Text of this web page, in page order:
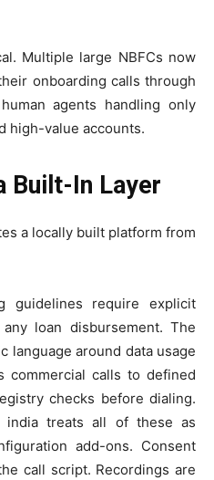
Multiple large NBFCs now
onboarding calls through
agents handling only
high-value accounts.
Built-In Layer
a locally built platform from
guidelines require explicit
loan disbursement. The
language around data usage
commercial calls to defined
checks before dialing.
india treats all of these as
add-ons. Consent
call script. Recordings are